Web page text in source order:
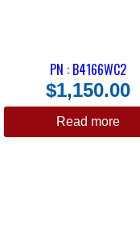
PN : B4166WC2
$1,150.00
Read more